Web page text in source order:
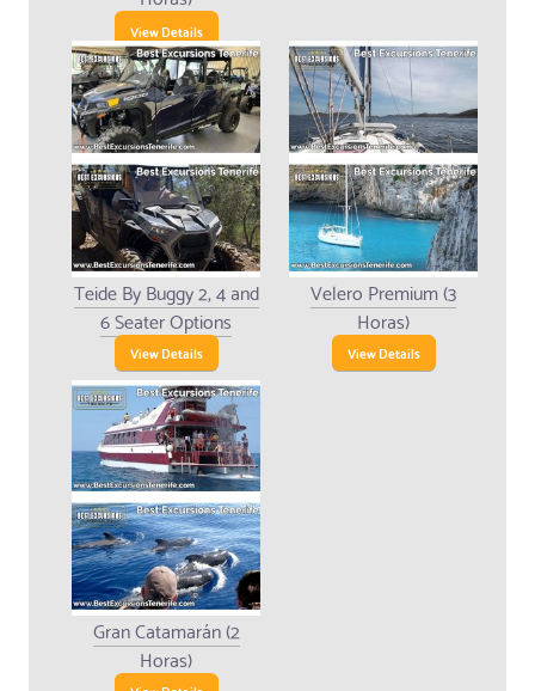
View Details
Teide By Buggy 2, 4 and
6 Seater Options
View Details
Velero Premium (3
Horas)
View Details
Gran Catamarán (2
Horas)